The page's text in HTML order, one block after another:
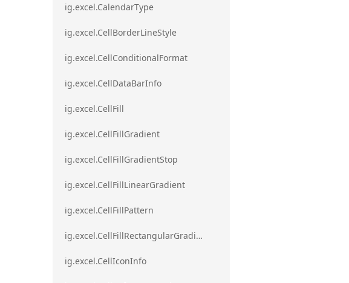
ig.excel.CalendarType
ig.excel.CellBorderLineStyle
ig.excel.CellConditionalFormat
ig.excel.CellDataBarInfo
ig.excel.CellFill
ig.excel.CellFillGradient
ig.excel.CellFillGradientStop
ig.excel.CellFillLinearGradient
ig.excel.CellFillPattern
ig.excel.CellFillRectangularGradient
ig.excel.CellIconInfo